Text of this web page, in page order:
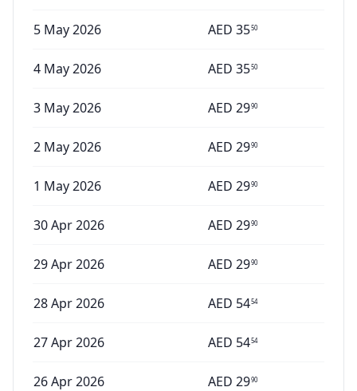
5 May 2026 AED 3550
4 May 2026 AED 3550
3 May 2026 AED 2990
2 May 2026 AED 2990
1 May 2026 AED 2990
30 Apr 2026 AED 2990
29 Apr 2026 AED 2990
28 Apr 2026 AED 5454
27 Apr 2026 AED 5454
26 Apr 2026 AED 2990